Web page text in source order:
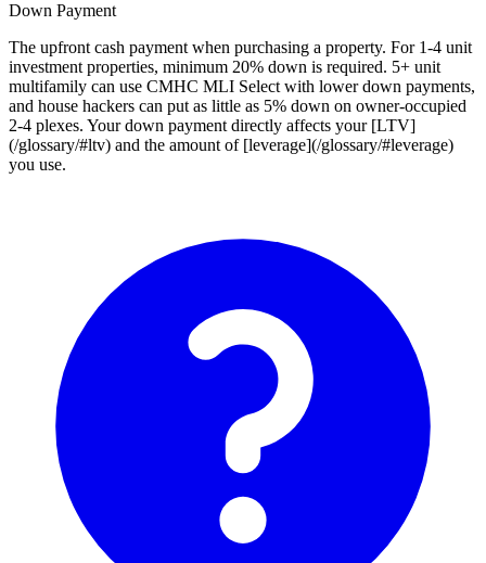
Down Payment
The upfront cash payment when purchasing a property. For 1-4 unit
investment properties, minimum 20% down is required. 5+ unit
multifamily can use CMHC MLI Select with lower down payments,
and house hackers can put as little as 5% down on owner-occupied
2-4 plexes. Your down payment directly affects your [LTV]
(/glossary/#ltv) and the amount of [leverage](/glossary/#leverage)
you use.